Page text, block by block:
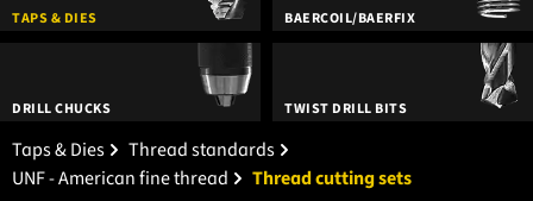
TAPS & DIES BAERCOIL/BAERFIX
DRILL CHUCKS TWIST DRILL BITS
Taps & Dies
Thread standards
UNF - American fine thread
Thread cutting sets